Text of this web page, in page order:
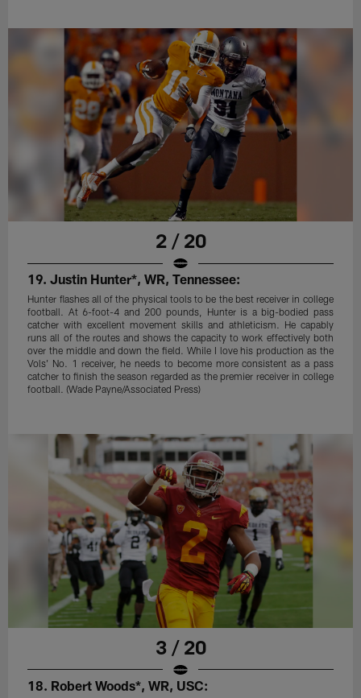
2 / 20
19. Justin Hunter*, WR, Tennessee:
Hunter flashes all of the physical tools to be the best receiver in college
football. At 6-foot-4 and 200 pounds, Hunter is a big-bodied pass
catcher with excellent movement skills and athleticism. He capably
runs all of the routes and shows the capacity to work effectively both
over the middle and down the field. While I love his production as the
Vols' No. 1 receiver, he needs to become more consistent as a pass
catcher to finish the season regarded as the premier receiver in college
football. (Wade Payne/Associated Press)
3 / 20
18. Robert Woods*, WR, USC: